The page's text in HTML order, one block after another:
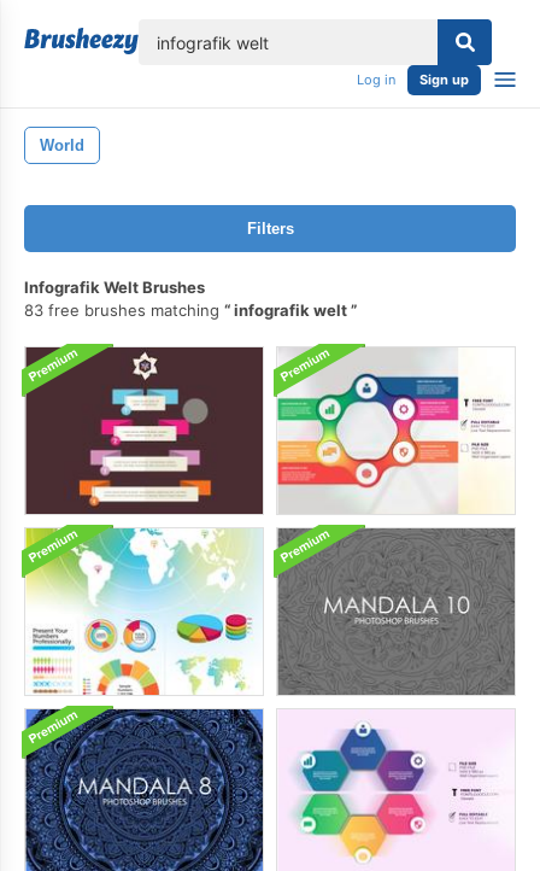
Log in Sign up
World
Filters
Infografik Welt Brushes
83 free brushes matching
infografik welt